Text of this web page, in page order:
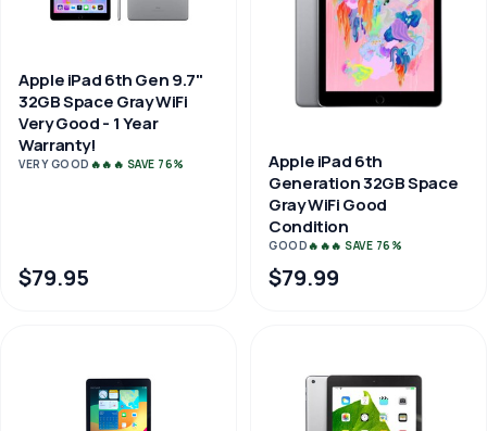
Apple iPad 6th Gen 9.7"
32GB Space Gray WiFi
Very Good - 1 Year
Warranty!
VERY GOOD 🔥🔥🔥 SAVE 76%
$79.95
Apple iPad 6th
Generation 32GB Space
Gray WiFi Good
Condition
GOOD🔥🔥🔥 SAVE 76%
$79.99